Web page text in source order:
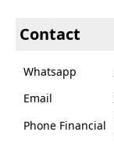
Contact
Whatsapp
Email
Phone Financial